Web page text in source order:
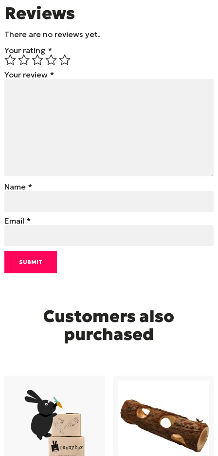
Reviews
There are no reviews yet.
Your rating *
Your review *
Name *
Email *
Customers also
purchased